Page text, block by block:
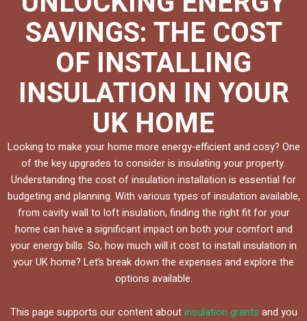
SAVINGS: THE COST
OF INSTALLING
INSULATION IN YOUR
UK HOME
Looking to make your home more energy-efficient and cosy? One
of the key upgrades to consider is insulating your property.
Understanding the cost of insulation installation is essential for
budgeting and planning. With various types of insulation available,
from cavity wall to loft insulation, finding the right fit for your
home can have a significant impact on both your comfort and
your energy bills. So, how much will it cost to install insulation in
your UK home? Let’s break down the expenses and explore the
options available.
This page supports our content aboutinsulation grants and you